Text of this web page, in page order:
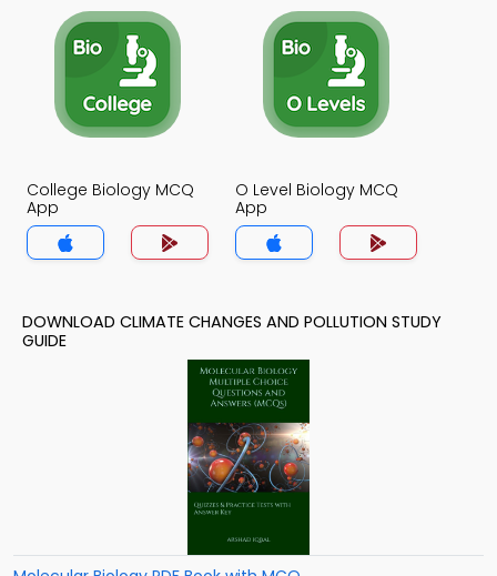
College Biology MCQ
App
O Level Biology MCQ
App
DOWNLOAD CLIMATE CHANGES AND POLLUTION STUDY
GUIDE